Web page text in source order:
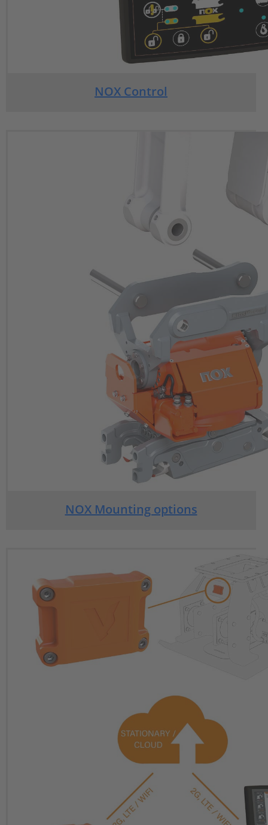
NOX Control
NOX Mounting options